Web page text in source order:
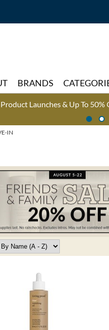
BRANDS
Launches & Up To 50%
IN